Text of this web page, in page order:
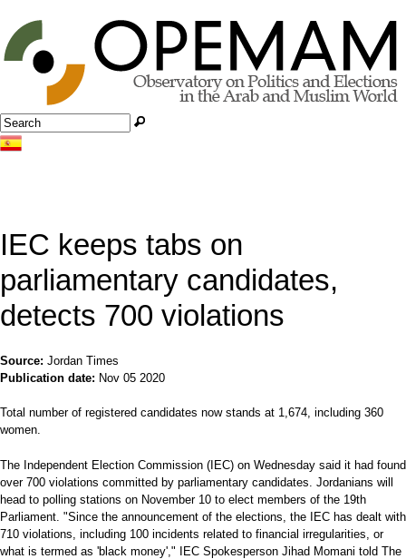
Jump to navigation
Search form
Search
IEC keeps tabs on
parliamentary candidates,
detects 700 violations
Source: Jordan Times
Publication date: Nov 05 2020
Total number of registered candidates now stands at 1,674, including 360
women.
The Independent Election Commission (IEC) on Wednesday said it had found
over 700 violations committed by parliamentary candidates. Jordanians will
head to polling stations on November 10 to elect members of the 19th
Parliament. "Since the announcement of the elections, the IEC has dealt with
710 violations, including 100 incidents related to financial irregularities, or
what is termed as 'black money'," IEC Spokesperson Jihad Momani told The